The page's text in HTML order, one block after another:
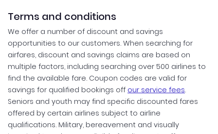
Terms and conditions
We offer a number of discount and savings
opportunities to our customers. When searching for
airfares, discount and savings claims are based on
multiple factors, including searching over 500 airlines to
find the available fare. Coupon codes are valid for
savings for qualified bookings off our service fees.
Seniors and youth may find specific discounted fares
offered by certain airlines subject to airline
qualifications. Military, bereavement and visually